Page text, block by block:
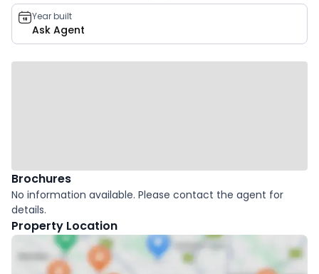
Year built
Ask Agent
Brochures
No information available. Please contact the agent for
details.
Property Location